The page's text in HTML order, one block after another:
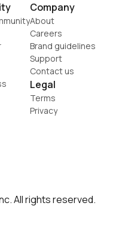
Company
About
Careers
Brand guidelines
Support
Contact us
Legal
Terms
Privacy
All rights reserved.